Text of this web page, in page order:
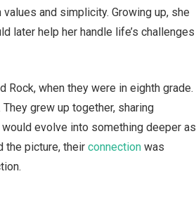
and simplicity. Growing up, she
later help her handle life’s challenges
Rock, when they were in eighth grade.
grew up together, sharing
evolve into something deeper as
the picture, theirconnection was